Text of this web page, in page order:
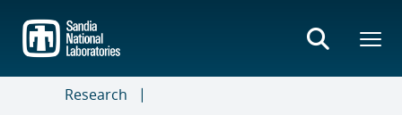
main
content
Research